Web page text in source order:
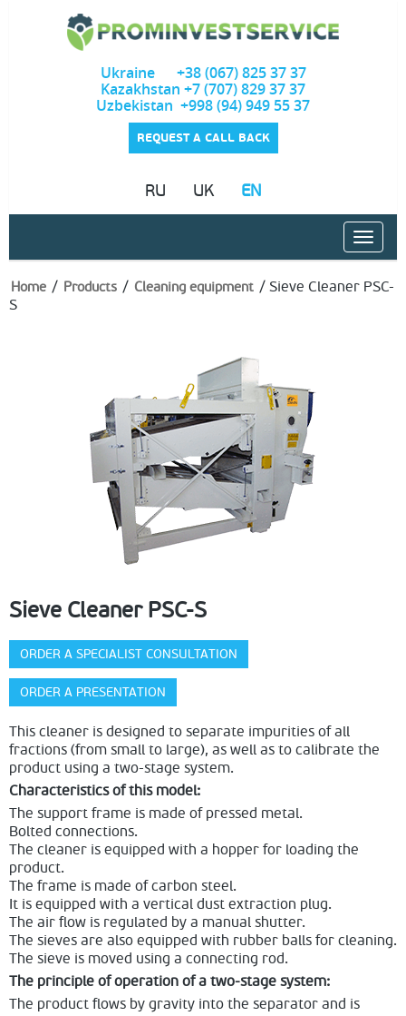
Ukraine +38 (067) 825 37 37
Kazakhstan +7 (707) 829 37 37
Uzbekistan +998 (94) 949 55 37
REQUEST A CALL BACK
RU UK EN
Home / Products / Cleaning equipment / Sieve Cleaner PSC-
S
Sieve Cleaner PSC-S
ORDER A SPECIALIST CONSULTATION
ORDER A PRESENTATION
This cleaner is designed to separate impurities of all
fractions (from small to large), as well as to calibrate the
product using a two-stage system.
Characteristics of this model:
The support frame is made of pressed metal.
Bolted connections.
The cleaner is equipped with a hopper for loading the
product.
The frame is made of carbon steel.
It is equipped with a vertical dust extraction plug.
The air flow is regulated by a manual shutter.
The sieves are also equipped with rubber balls for cleaning.
The sieve is moved using a connecting rod.
The principle of operation of a two-stage system:
The product flows by gravity into the separator and is